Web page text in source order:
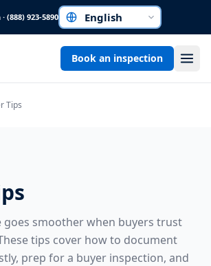
(888) 923-5890Choose a language
Book an inspection
Tips
goes smoother when buyers trust
tips cover how to document
prep for a buyer inspection, and